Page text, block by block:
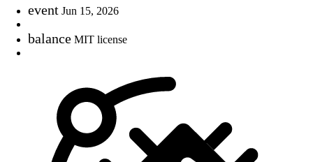
event Jun 15, 2026
balance MIT license